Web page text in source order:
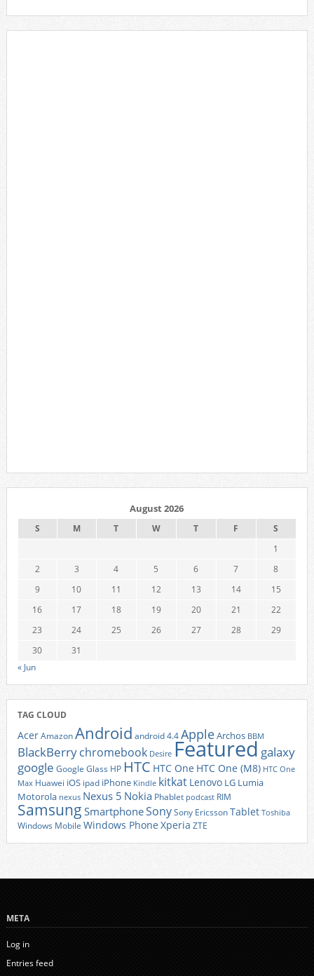
August 2026
S M T W T F
S
1
2
3 4 5 6 7
8
9
10 11 12 13 14
15
16
17 18 19 20 21
22
23
24 25 26 27 28
29
30
31
« Jun
TAG CLOUD
AcerAmazonAndroid android 4.4AppleArchos BBM
BlackBerrychromebook Desire Featured galaxy
google Google Glass HP HTC HTC One HTC One (M8) HTC One
Max Huawei iOS ipad iPhone Kindle kitkat Lenovo LG Lumia
Motorola nexus Nexus 5 Nokia Phablet podcast RIM
Samsung SmartphoneSonySony EricssonTablet Toshiba
Windows Mobile Windows Phone Xperia ZTE
META
Log in
Entries feed